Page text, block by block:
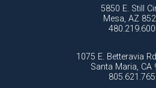
5850 E. Still
Mesa, AZ
1075 E. Betteravia
Santa Maria, CA